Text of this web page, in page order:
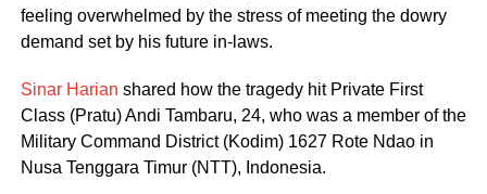
feeling overwhelmed by the stress of meeting the dowry
demand set by his future in-laws.
Sinar Harian shared how the tragedy hit Private First
Class (Pratu) Andi Tambaru, 24, who was a member of the
Military Command District (Kodim) 1627 Rote Ndao in
Nusa Tenggara Timur (NTT), Indonesia.